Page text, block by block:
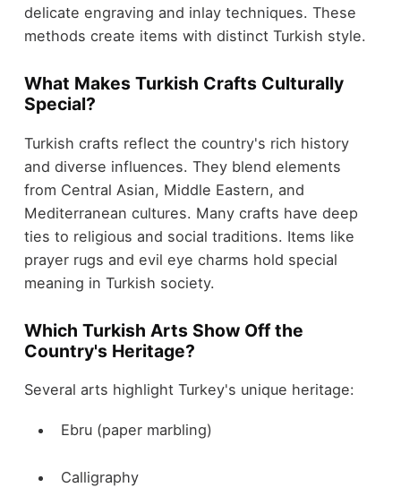
delicate engraving and inlay techniques. These
methods create items with distinct Turkish style.
What Makes Turkish Crafts Culturally
Special?
Turkish crafts reflect the country's rich history
and diverse influences. They blend elements
from Central Asian, Middle Eastern, and
Mediterranean cultures. Many crafts have deep
ties to religious and social traditions. Items like
prayer rugs and evil eye charms hold special
meaning in Turkish society.
Which Turkish Arts Show Off the
Country's Heritage?
Several arts highlight Turkey's unique heritage:
Ebru (paper marbling)
Calligraphy